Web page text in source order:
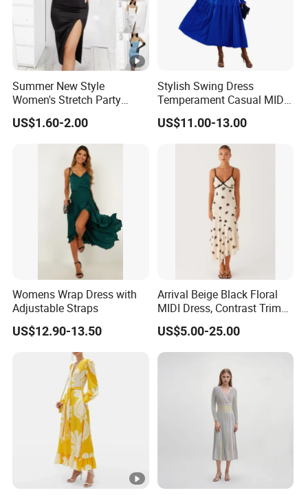
We have worked with customers from all over the world
FromEurope , USA , Australia , Japan .
The Simplest Way To Manufacture Your Own Designs.
Summer New Style
Women's Stretch Party
Evening Dress - Figure-
Hugging, Sleeveless, Open
at The Back, Strapless,
Backless Top, Full-Skirted
Dress with High Slit.
US$1.60-2.00
Stylish Swing Dress
Temperament Casual MID-
Length Dress
US$11.00-13.00
Womens Wrap Dress with
Adjustable Straps
US$12.90-13.50
Arrival Beige Black Floral
MIDI Dress, Contrast Trim
Spaghetti Strap
Asymmetrical Gown
US$5.00-25.00